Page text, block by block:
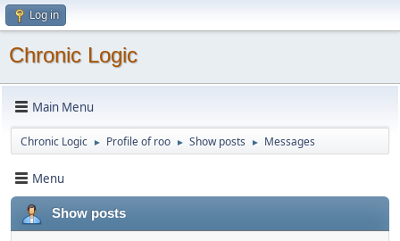
Log in
Chronic Logic
Main Menu
Chronic Logic ► Profile of roo ► Show posts ► Messages
Menu
Show posts